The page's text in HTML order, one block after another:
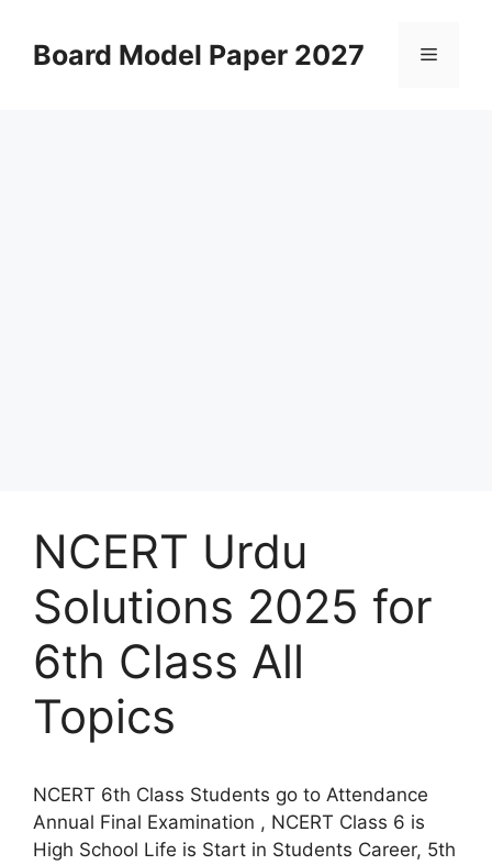
contentBoard Model Paper 2027 Menu
NCERT Urdu
Solutions 2025 for
6th Class All
Topics
NCERT 6th Class Students go to Attendance
Annual Final Examination , NCERT Class 6 is
High School Life is Start in Students Career, 5th